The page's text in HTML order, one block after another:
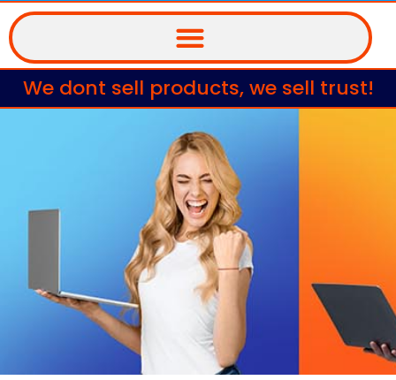
We dont sell products, we sell trust!